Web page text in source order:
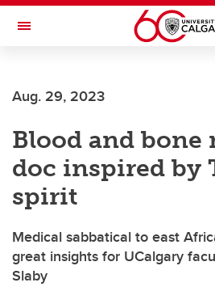
Skip to main content
Toggle Navigation
Aug. 29, 2023
Blood and bone
doc inspired by
spirit
Medical sabbatical to east
great insights for UCalgary
Slaby